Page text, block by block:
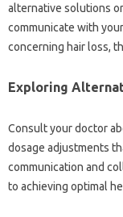
alternative solutions
communicate with
concerning hair loss,
Exploring
Consult your doctor
dosage adjustments
communication and
to achieving optimal